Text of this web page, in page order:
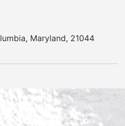
, Maryland, 21044